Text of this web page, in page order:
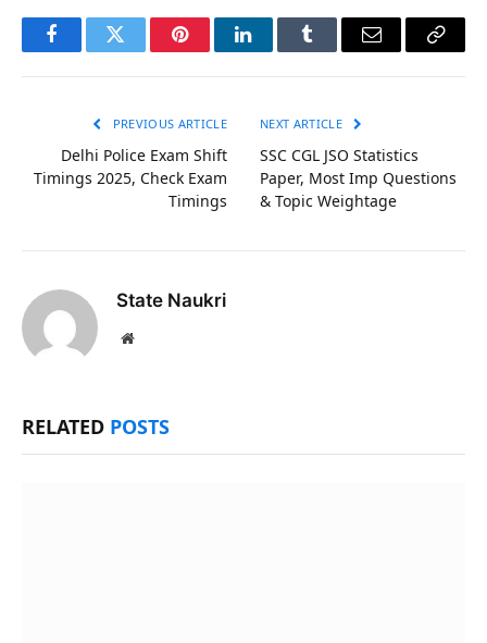
FacebookTwitter PinterestLinkedInTumblr Email
Copy
PREVIOUS ARTICLE
Delhi Police Exam Shift
Timings 2025, Check Exam
Timings
NEXT ARTICLE
SSC CGL JSO Statistics
Paper, Most Imp Questions
& Topic Weightage
State Naukri
Website
RELATED POSTS